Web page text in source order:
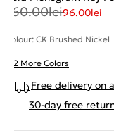
160.00lei96.00lei
Colour: CK Brushed Nickel
+ 2 More Colors
Free delivery on
30-day free